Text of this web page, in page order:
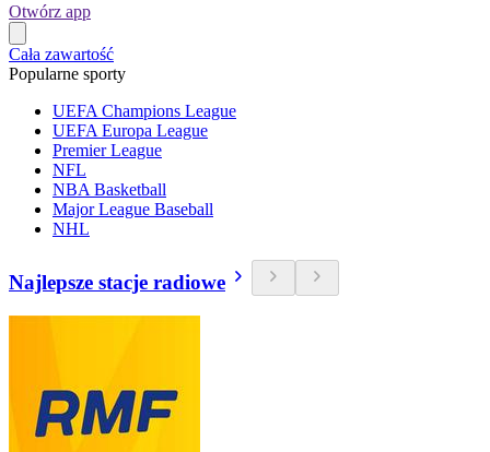
Otwórz app
Cała zawartość
Popularne sporty
UEFA Champions League
UEFA Europa League
Premier League
NFL
NBA Basketball
Major League Baseball
NHL
Najlepsze stacje radiowe